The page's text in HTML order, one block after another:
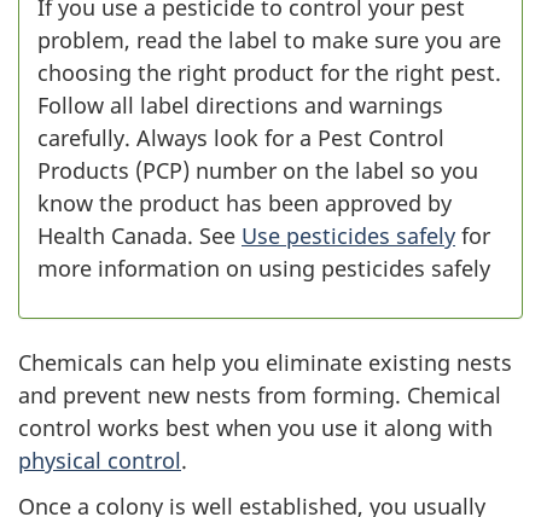
If you use a pesticide to control your pest
problem, read the label to make sure you are
choosing the right product for the right pest.
Follow all label directions and warnings
carefully. Always look for a Pest Control
Products (PCP) number on the label so you
know the product has been approved by
Health Canada. See Use pesticides safely for
more information on using pesticides safely
Chemicals can help you eliminate existing nests
and prevent new nests from forming. Chemical
control works best when you use it along with
physical control.
Once a colony is well established, you usually